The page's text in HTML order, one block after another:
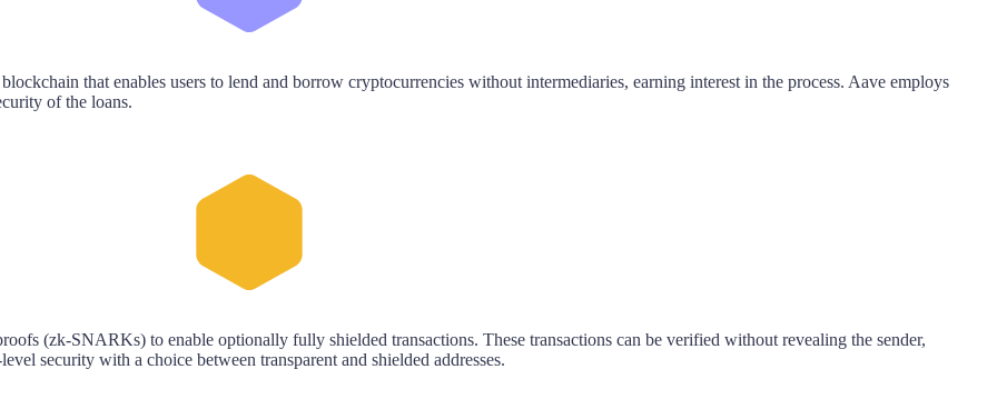
that enables users to lend and borrow cryptocurrencies without intermediaries, earning interest in the process. Aave employs
of the loans.
(zk-SNARKs) to enable optionally fully shielded transactions. These transactions can be verified without revealing the sender,
security with a choice between transparent and shielded addresses.